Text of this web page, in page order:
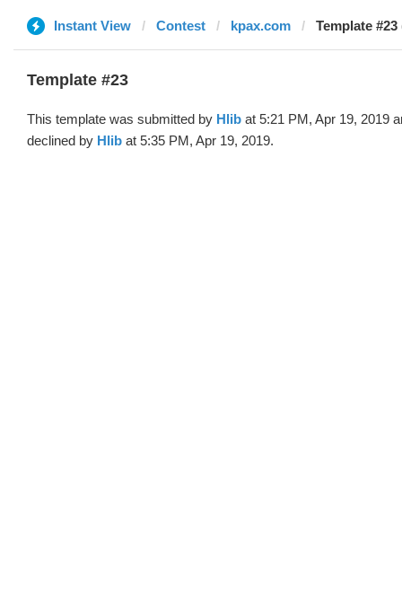
Instant View Contest kpax.com Template
Template #23
This template was submitted by Hlib at 5:21 PM, Apr 19, 2019
declined by Hlib at 5:35 PM, Apr 19, 2019.